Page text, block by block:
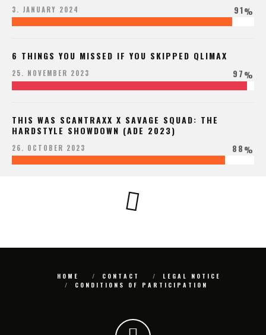
3. JANUARY 2024 91%
6 THINGS YOU MISSED IF YOU SKIPPED QLIMAX
25. NOVEMBER 2023 97%
THIS WAS SCANTRAXX X SAVAGE SQUAD: THE
HARDSTYLE SHOWDOWN (ADE 2023)
26. OCTOBER 2023 88%
HOME CONTACT
LEGAL NOTICE
CONDITIONS OF PARTICIPATION